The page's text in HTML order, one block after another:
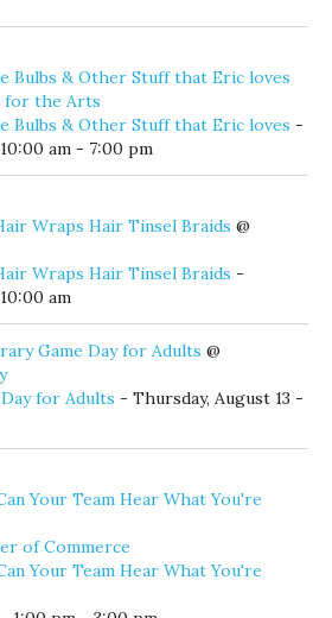
Bulbs & Other Stuff that Eric loves
for the Arts
Bulbs & Other Stuff that Eric loves -
am - 7:00 pm
Wraps Hair Tinsel Braids @
Wraps Hair Tinsel Braids -
am
Game Day for Adults @
for Adults - Thursday, August 13 -
Your Team Hear What You're
of Commerce
Your Team Hear What You're